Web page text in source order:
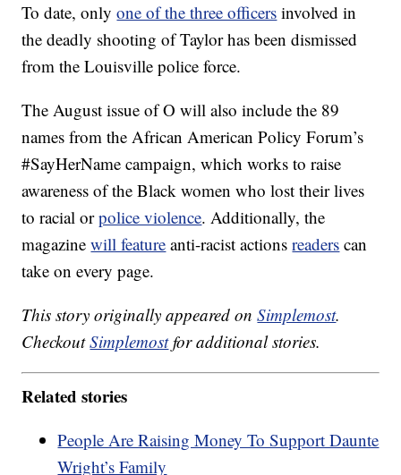
To date, onlyone of the three officers involved in
the deadly shooting of Taylor has been dismissed
from the Louisville police force.
The August issue of O will also include the 89
names from the African American Policy Forum’s
#SayHerName campaign, which works to raise
awareness of the Black women who lost their lives
to racial orpolice violence. Additionally, the
magazinewill feature anti-racist actionsreaders can
take on every page.
This story originally appeared onSimplemost.
CheckoutSimplemostfor additional stories.
Related stories
People Are Raising Money To Support Daunte
Wright’s Family